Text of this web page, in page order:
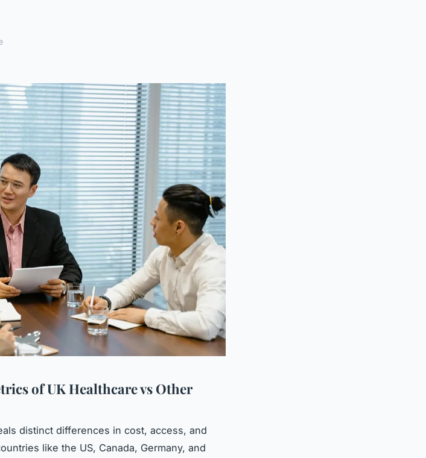
of UK Healthcare vs Other
distinct differences in cost, access, and
like the US, Canada, Germany, and